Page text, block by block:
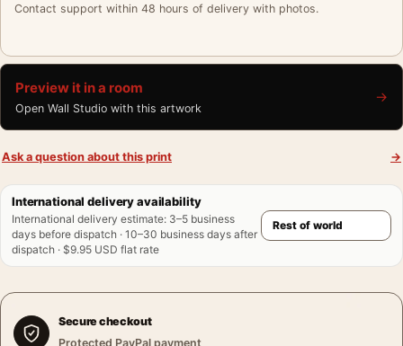
Contact support within 48 hours of delivery with photos.
Preview it in a room
Open Wall Studio with this artwork
→
Ask a question about this print →
International delivery availability
International delivery estimate: 3–5 business
days before dispatch · 10–30 business days after
dispatch · $9.95 USD flat rate
Secure checkout
Protected PayPal payment